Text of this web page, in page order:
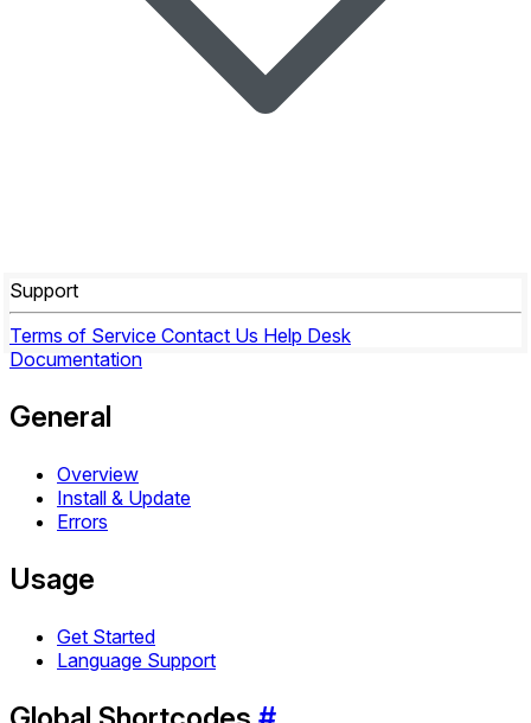
Support
Terms of Service Contact Us Help Desk
Documentation
General
Overview
Install & Update
Errors
Usage
Get Started
Language Support